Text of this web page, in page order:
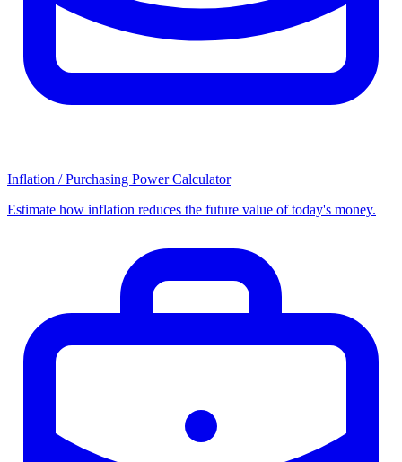
Inflation / Purchasing Power Calculator
Estimate how inflation reduces the future value of today's money.